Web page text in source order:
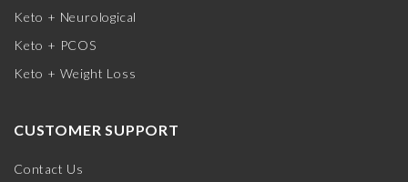
Keto + Neurological
Keto + PCOS
Keto + Weight Loss
CUSTOMER SUPPORT
Contact Us